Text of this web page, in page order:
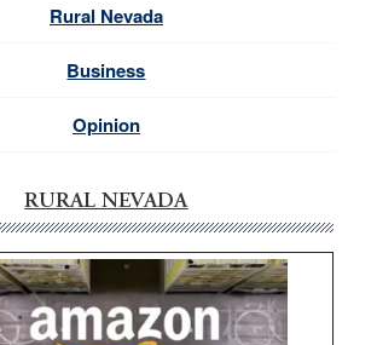
Rural Nevada
Business
Opinion
RURAL NEVADA